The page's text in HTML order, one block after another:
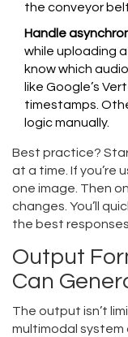
the conveyor
Handle
while uploading
know which
like Google’s
timestamps.
logic manually.
Best practice?
at a time. If you’re
one image. Then
changes. You’ll
the best responses.
Output
Can
The output isn’t
multimodal